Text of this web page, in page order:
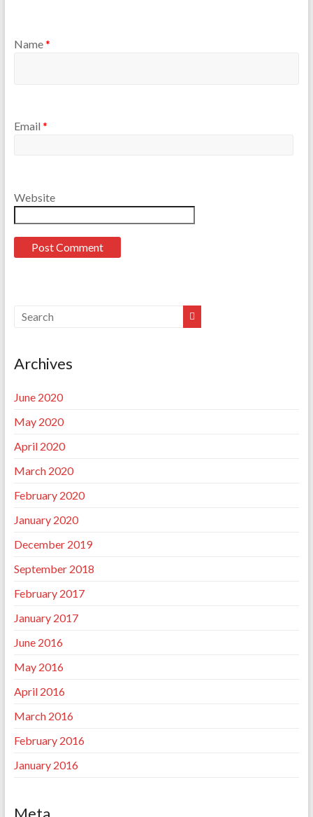
Name*
Email *
Website
Archives
June 2020
May 2020
April 2020
March 2020
February 2020
January 2020
December 2019
September 2018
February 2017
January 2017
June 2016
May 2016
April 2016
March 2016
February 2016
January 2016
Meta